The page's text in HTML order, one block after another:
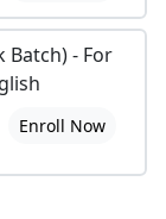
Batch) - For
Enroll Now